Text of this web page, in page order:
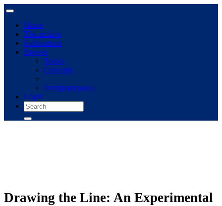
Home
The archive
Publications
Browse
Topics
Concepts
Immigrant panel
Login
Drawing the Line: An Experimental